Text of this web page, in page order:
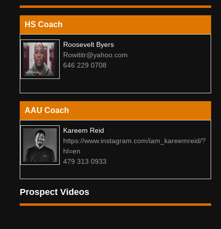
HS Coach
Roosevelt Byers
Rowititr@yahoo.com
646 229 0708
AAU Coach
Kareem Reid
https://www.instagram.com/iam_kareemreid/?
hl=en
479 313 0933
Prospect Videos